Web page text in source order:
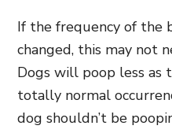
If the frequency of the
changed, this may not
Dogs will poop less as
totally normal
dog shouldn’t be